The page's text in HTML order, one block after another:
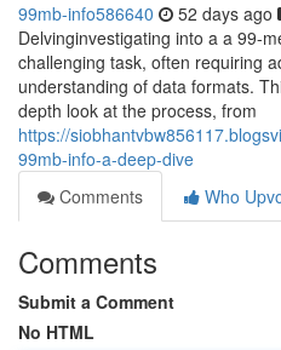
99mb-info586640 52 days ago
Delvinginvestigating into a a 99-
challenging task, often requiring
understanding of data formats.
depth look at the process, from
https://
99mb-info-a-deep-dive
Comments
Who
Comments
Submit a Comment
No HTML